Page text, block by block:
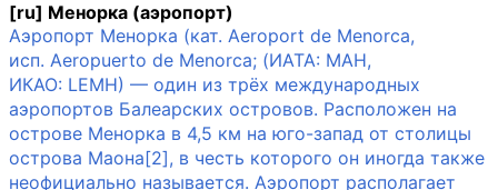
[ru] Менорка (аэропорт)
Аэропорт Менорка (кат. Aeroport de Menorca,
исп. Aeropuerto de Menorca; (ИАТА: MAH,
ИКАО: LEMH) — один из трёх международных
аэропортов Балеарских островов. Расположен на
острове Менорка в 4,5 км на юго-запад от столицы
острова Маона[2], в честь которого он иногда также
неофициально называется. Аэропорт располагает